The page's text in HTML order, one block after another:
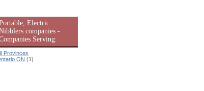
Electric
companies -
Serving:
Provinces
ON (1)